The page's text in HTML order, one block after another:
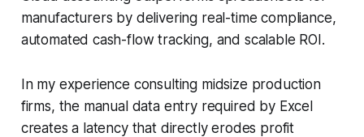
manufacturers by delivering real-time compliance,
automated cash-flow tracking, and scalable ROI.
In my experience consulting midsize production
firms, the manual data entry required by Excel
creates a latency that directly erodes profit